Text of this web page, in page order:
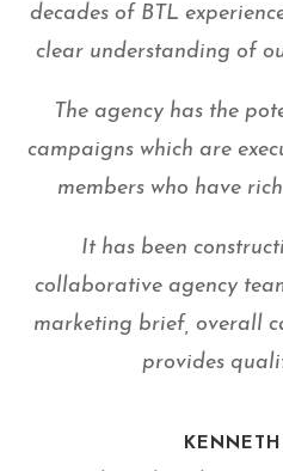
decades of BTL
clear understanding of
The agency has the
campaigns which are
members who have
It has been
collaborative agency
marketing brief, overall
provides